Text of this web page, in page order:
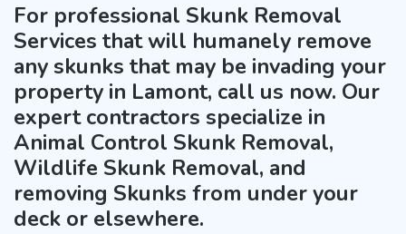
For professional Skunk Removal
Services that will humanely remove
any skunks that may be invading your
property in Lamont, call us now. Our
expert contractors specialize in
Animal Control Skunk Removal,
Wildlife Skunk Removal, and
removing Skunks from under your
deck or elsewhere.